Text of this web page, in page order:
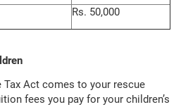
Rs. 50,000
Act comes to your rescue
fees you pay for your children’s